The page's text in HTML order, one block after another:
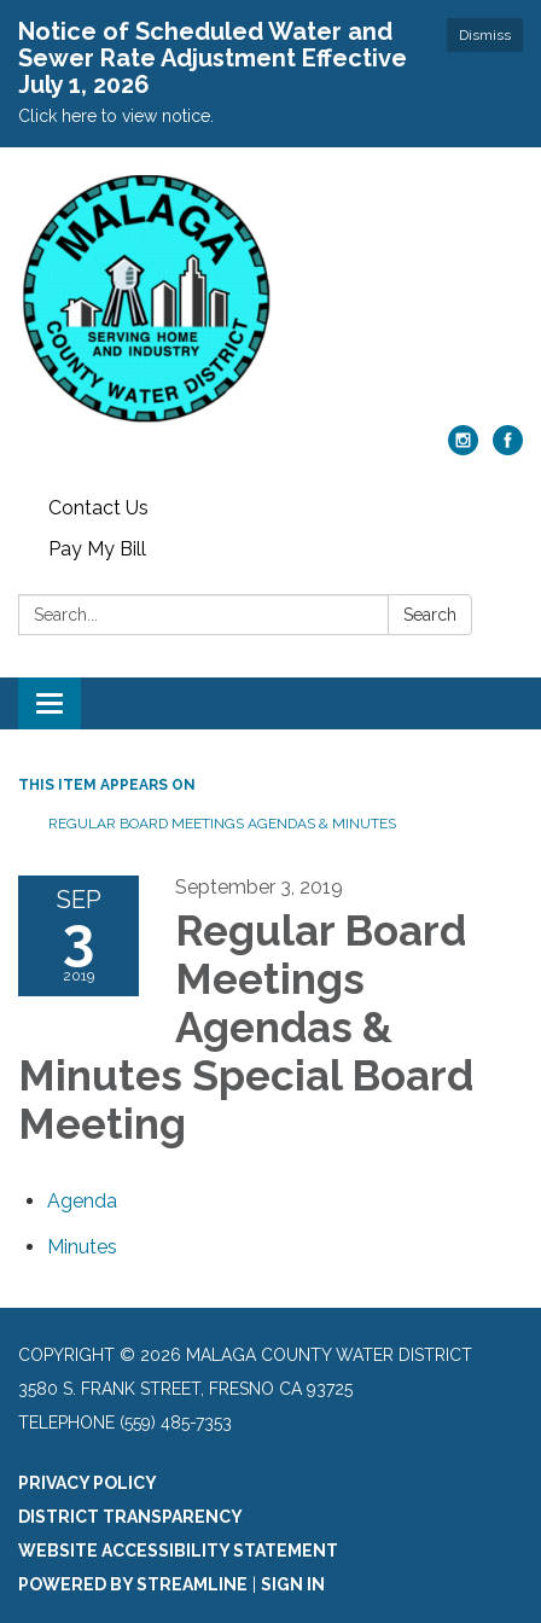
Dismiss
Notice of Scheduled Water and
Sewer Rate Adjustment Effective
July 1, 2026
Click here to view notice.
Contact Us
Pay My Bill
Search: Search
Toggle
navigation
THIS ITEM APPEARS ON
REGULAR BOARD MEETINGS AGENDAS & MINUTES
SEP
3
2019
September 3, 2019
Regular Board
Meetings
Agendas &
Minutes Special Board
Meeting
Agenda
Minutes
COPYRIGHT © 2026 MALAGA COUNTY WATER DISTRICT
3580 S. FRANK STREET, FRESNO CA 93725
TELEPHONE (559) 485-7353
PRIVACY POLICY
DISTRICT TRANSPARENCY
WEBSITE ACCESSIBILITY STATEMENT
POWERED BY STREAMLINE | SIGN IN